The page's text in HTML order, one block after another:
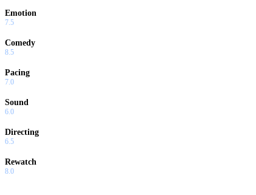
Emotion
7.5
Comedy
8.5
Pacing
7.0
Sound
6.0
Directing
6.5
Rewatch
8.0